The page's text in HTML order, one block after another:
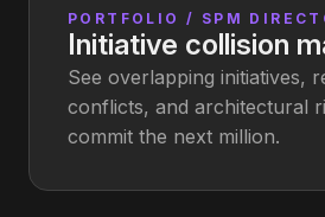
PORTFOLIO / SPM
Initiative collision
See overlapping initiatives,
conflicts, and architectural
commit the next million.